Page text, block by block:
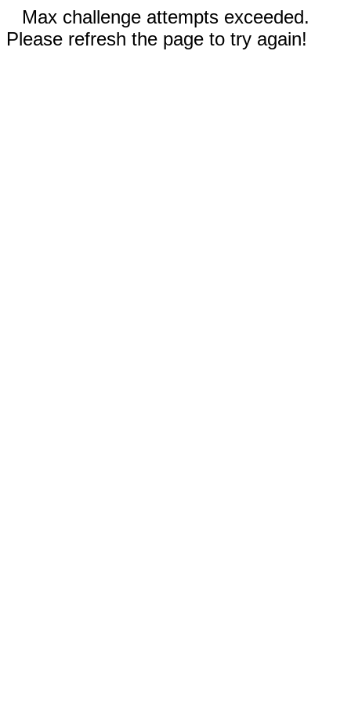
Max challenge attempts exceeded.
Please refresh the page to try again!